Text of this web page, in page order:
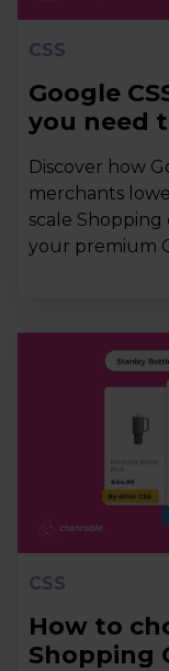
CSS
Google
you need
Discover how
merchants
scale
your premium
CSS
How to
Shopping